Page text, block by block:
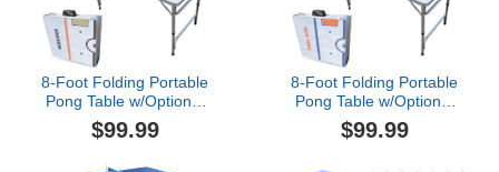
8-Foot Folding Portable
Pong Table w/Optional
Cup Holes & LED Lights -
Anaheim Hockey Rink
$99.99
8-Foot Folding Portable
Pong Table w/Optional
Cup Holes & LED Lights -
New York 2 Hockey Rink
$99.99